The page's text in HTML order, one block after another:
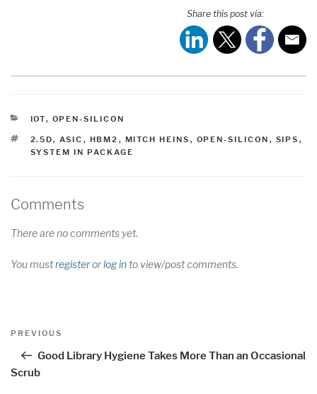
Share this post via:
CATEGORIES
IOT, OPEN-SILICON
TAGS
2.5D, ASIC , HBM2 , MITCH HEINS , OPEN-SILICON , SIPS ,
SYSTEM IN PACKAGE
Comments
There are no comments yet.
You mustregisterorlog into view/post comments.
Post
Previous
PREVIOUS
Good Library Hygiene Takes More Than an Occasional
Scrub